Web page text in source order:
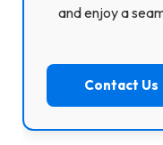
and enjoy a
Contact Us